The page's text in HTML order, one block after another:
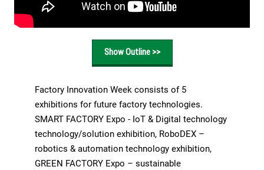
Show Outline >>
Factory Innovation Week consists of 5
exhibitions for future factory technologies.
SMART FACTORY Expo - IoT & Digital technology
technology/solution exhibition, RoboDEX –
robotics & automation technology exhibition,
GREEN FACTORY Expo – sustainable